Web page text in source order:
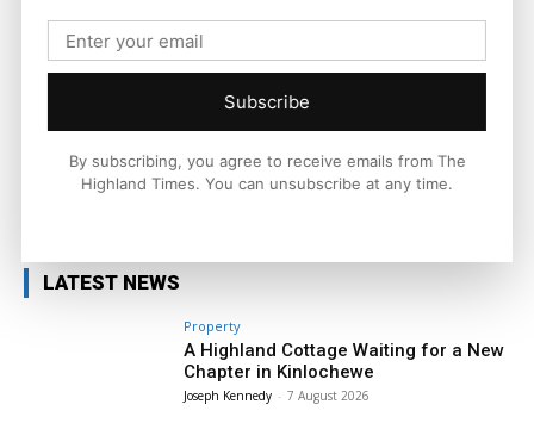
Ronnie MacDonald is a contributor to The Highland Times,
writing on culture, sport, and community issues. With a focus
on voices from across the Highlands and Islands, his work
highlights the people and places that shape the region today.
LATEST NEWS
Property
A Highland Cottage Waiting for a New
Chapter in Kinlochewe
Joseph Kennedy - 7 August 2026
Subscribe
By subscribing, you agree to receive emails from The
Highland Times. You can unsubscribe at any time.